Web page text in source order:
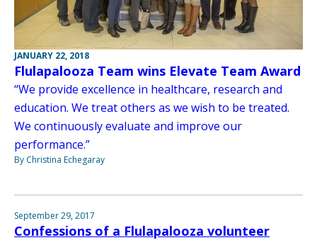
JANUARY 22, 2018
Flulapalooza Team wins Elevate Team Award
“We provide excellence in healthcare, research and
education. We treat others as we wish to be treated.
We continuously evaluate and improve our
performance.”
By Christina Echegaray
September 29, 2017
Confessions of a Flulapalooza volunteer